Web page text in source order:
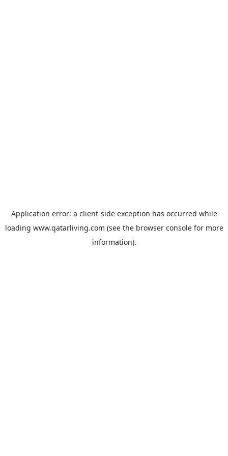
Application error: a client-side exception has occurred while
loading www.qatarliving.com (see the browser consolefor more
information).